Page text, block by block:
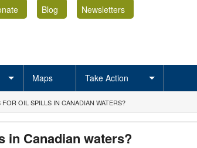
Blog
Newsletters
Maps Take Action
FOR OIL SPILLS IN CANADIAN WATERS?
in Canadian waters?